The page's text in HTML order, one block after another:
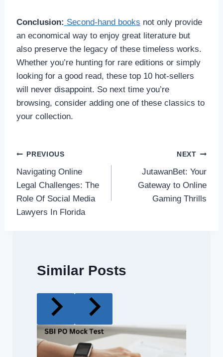
Conclusion: Second-hand books not only provide
an economical way to enjoy great literature but
also preserve the legacy of these timeless works.
Whether you’re hunting for rare editions or simply
looking for a good read, these top 10 hot-sellers
will never disappoint. So next time you’re
browsing, consider adding one of these classics to
your collection.
Post
navigation
PREVIOUS
Navigating Online
Legal Challenges: The
Role Of Social Media
Lawyers In Florida
NEXT
JutawanBet: Your
Gateway to Online
Gaming Thrills
Similar Posts